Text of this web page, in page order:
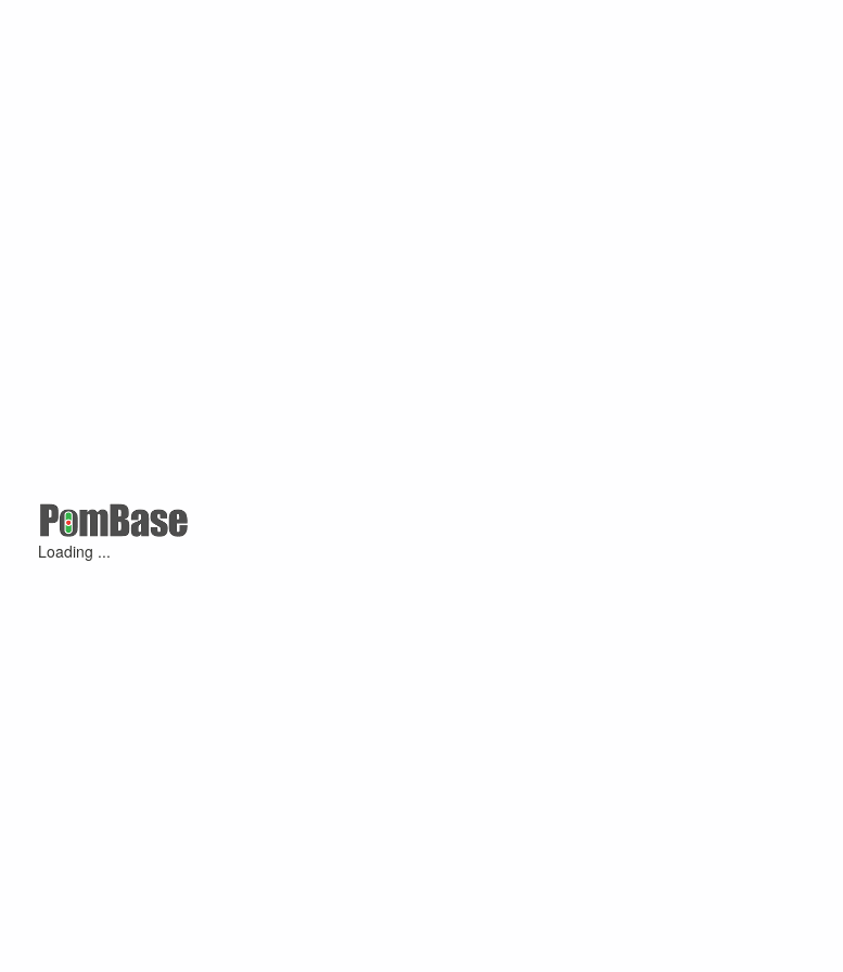
Loading ...